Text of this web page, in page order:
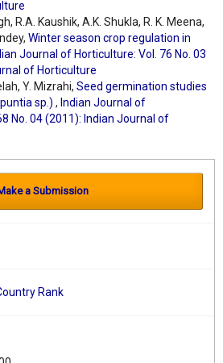
R.A. Kaushik, A.K. Shukla, R. K. Meena,
Winter season crop regulation in
Journal of Horticulture: Vol. 76 No. 03
of Horticulture
Y. Mizrahi, Seed germination studies
sp.) , Indian Journal of
No. 04 (2011): Indian Journal of
a Submission